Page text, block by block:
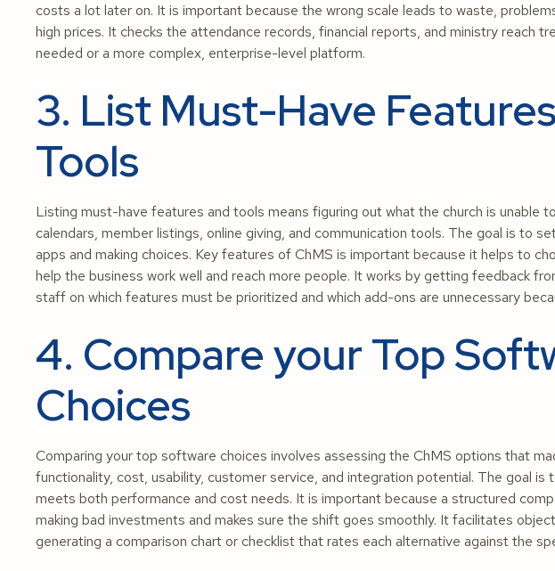
costs a lot later on. It is important because the wrong scale leads to waste,
high prices. It checks the attendance records, financial reports, and ministry reach
needed or a more complex, enterprise-level platform.
3. List Must-Have
Tools
Listing must-have features and tools means figuring out what the church is unable
calendars, member listings, online giving, and communication tools. The goal is to
apps and making choices. Key features of ChMS is important because it helps to
help the business work well and reach more people. It works by getting feedback
staff on which features must be prioritized and which add-ons are unnecessary
4. Compare your Top
Choices
Comparing your top software choices involves assessing the ChMS options that
functionality, cost, usability, customer service, and integration potential. The goal
meets both performance and cost needs. It is important because a structured
making bad investments and makes sure the shift goes smoothly. It facilitates
generating a comparison chart or checklist that rates each alternative against the